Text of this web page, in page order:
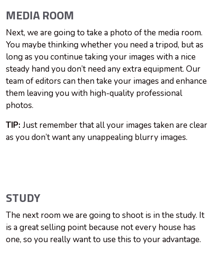
MEDIA ROOM
Next, we are going to take a photo of the media room.
You maybe thinking whether you need a tripod, but as
long as you continue taking your images with a nice
steady hand you don’t need any extra equipment. Our
team of editors can then take your images and enhance
them leaving you with high-quality professional
photos.
TIP: Just remember that all your images taken are clear
as you don’t want any unappealing blurry images.
STUDY
The next room we are going to shoot is in the study. It
is a great selling point because not every house has
one, so you really want to use this to your advantage.